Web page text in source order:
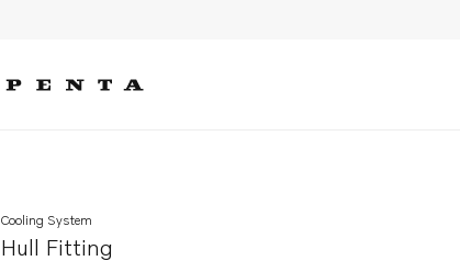
Hull Fitting
Cooling System